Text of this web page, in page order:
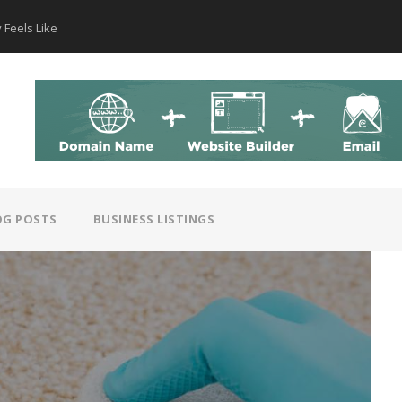
Like
POSTS BUSINESS LISTINGS